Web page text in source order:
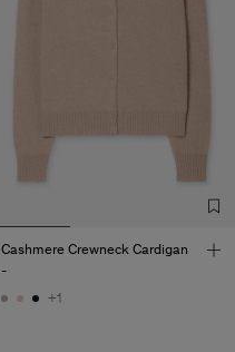
Cashmere Crewneck Cardigan
-
+1